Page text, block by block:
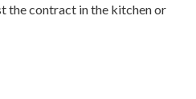
the contract in the kitchen or